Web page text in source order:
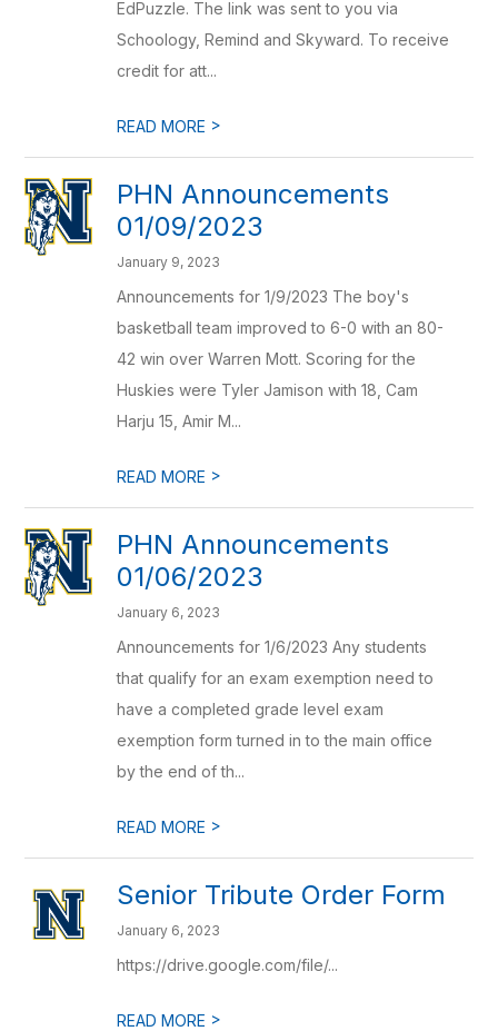
EdPuzzle. The link was sent to you via
Schoology, Remind and Skyward. To receive
credit for att...
READ MORE >
PHN Announcements
01/09/2023
January 9, 2023
Announcements for 1/9/2023 The boy's
basketball team improved to 6-0 with an 80-
42 win over Warren Mott. Scoring for the
Huskies were Tyler Jamison with 18, Cam
Harju 15, Amir M...
READ MORE >
PHN Announcements
01/06/2023
January 6, 2023
Announcements for 1/6/2023 Any students
that qualify for an exam exemption need to
have a completed grade level exam
exemption form turned in to the main office
by the end of th...
READ MORE >
Senior Tribute Order Form
January 6, 2023
https://drive.google.com/file/...
READ MORE >